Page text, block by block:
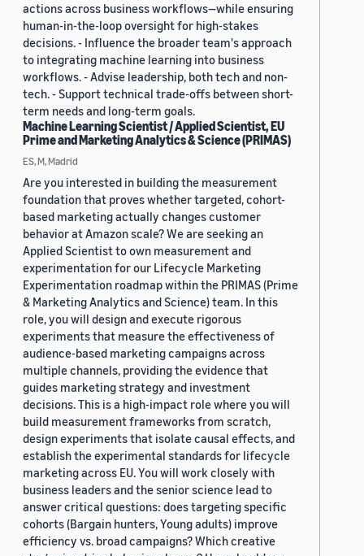
actions across business workflows—while ensuring
human-in-the-loop oversight for high-stakes
decisions. - Influence the broader team's approach
to integrating machine learning into business
workflows. - Advise leadership, both tech and non-
tech. - Support technical trade-offs between short-
term needs and long-term goals.
Machine Learning Scientist / Applied Scientist, EU
Prime and Marketing Analytics & Science (PRIMAS)
ES, M, Madrid
Are you interested in building the measurement
foundation that proves whether targeted, cohort-
based marketing actually changes customer
behavior at Amazon scale? We are seeking an
Applied Scientist to own measurement and
experimentation for our Lifecycle Marketing
Experimentation roadmap within the PRIMAS (Prime
& Marketing Analytics and Science) team. In this
role, you will design and execute rigorous
experiments that measure the effectiveness of
audience-based marketing campaigns across
multiple channels, providing the evidence that
guides marketing strategy and investment
decisions. This is a high-impact role where you will
build measurement frameworks from scratch,
design experiments that isolate causal effects, and
establish the experimental standards for lifecycle
marketing across EU. You will work closely with
business leaders and the senior science lead to
answer critical questions: does targeting specific
cohorts (Bargain hunters, Young adults) improve
efficiency vs. broad campaigns? Which creative